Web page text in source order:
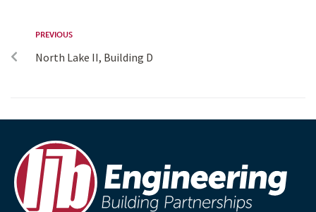
PREVIOUS
North Lake II, Building D